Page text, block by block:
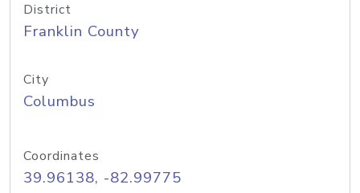
District
Franklin County
City
Columbus
Coordinates
39.96138, -82.99775